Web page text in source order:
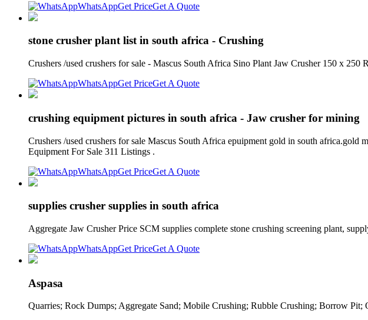
WhatsAppGet PriceGet A Quote
stone crusher plant list in south africa - Crushing
Crushers /used crushers for sale - Mascus South Africa Sino Plant Jaw Crusher 150 x 250
WhatsAppGet PriceGet A Quote
crushing equipment pictures in south africa - Jaw crusher for mining
Crushers /used crushers for sale Mascus South Africa epuipment gold in south
Equipment For Sale 311 Listings .
WhatsAppGet PriceGet A Quote
supplies crusher supplies in south africa
Aggregate Jaw Crusher Price SCM supplies complete stone crushing screening plant,
WhatsAppGet PriceGet A Quote
Aspasa
Quarries; Rock Dumps; Aggregate Sand; Mobile Crushing; Rubble Crushing; Borrow